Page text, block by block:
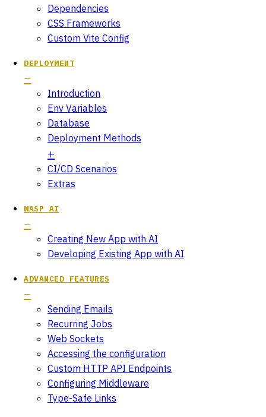
Dependencies
CSS Frameworks
Custom Vite Config
DEPLOYMENT
Introduction
Env Variables
Database
Deployment Methods
CI/CD Scenarios
Extras
WASP AI
Creating New App with AI
Developing Existing App with AI
ADVANCED FEATURES
Sending Emails
Recurring Jobs
Web Sockets
Accessing the configuration
Custom HTTP API Endpoints
Configuring Middleware
Type-Safe Links